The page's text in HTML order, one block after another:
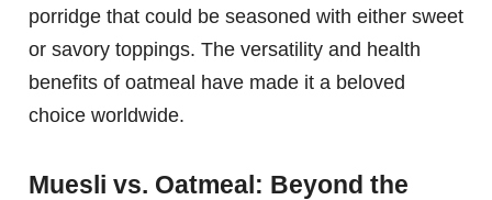
porridge that could be seasoned with either sweet
or savory toppings. The versatility and health
benefits of oatmeal have made it a beloved
choice worldwide.
Muesli vs. Oatmeal: Beyond the